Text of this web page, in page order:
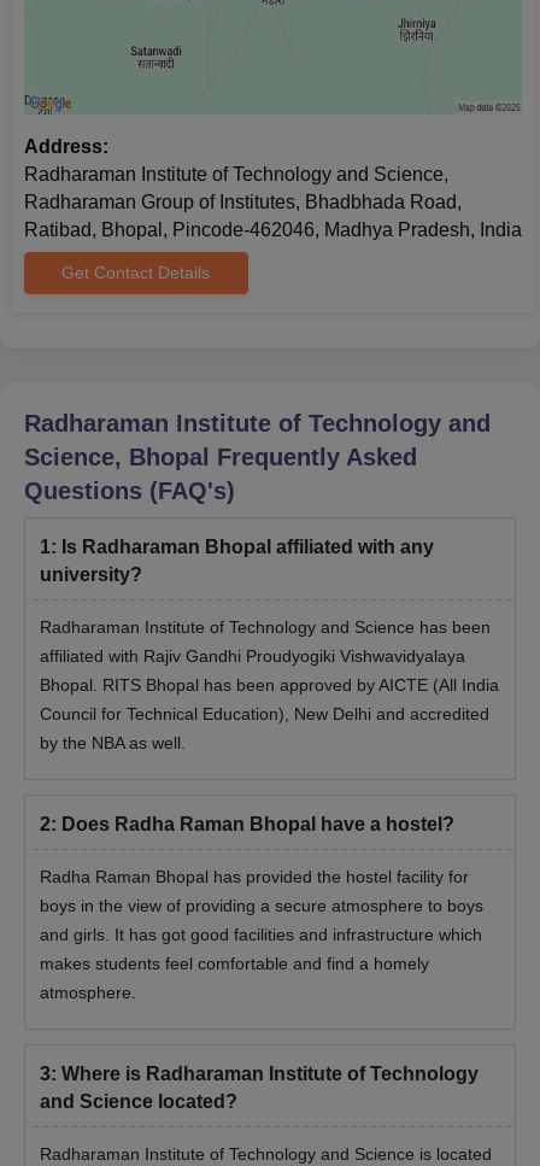
Address:
Radharaman Institute of Technology and Science,
Radharaman Group of Institutes, Bhadbhada Road,
Ratibad, Bhopal, Pincode-462046, Madhya Pradesh, India
Get Contact Details
Radharaman Institute of Technology and
Science, Bhopal Frequently Asked
Questions (FAQ's)
1: Is Radharaman Bhopal affiliated with any
university?
Radharaman Institute of Technology and Science has been
affiliated with Rajiv Gandhi Proudyogiki Vishwavidyalaya
Bhopal. RITS Bhopal has been approved by AICTE (All India
Council for Technical Education), New Delhi and accredited
by the NBA as well.
2: Does Radha Raman Bhopal have a hostel?
Radha Raman Bhopal has provided the hostel facility for
boys in the view of providing a secure atmosphere to boys
and girls. It has got good facilities and infrastructure which
makes students feel comfortable and find a homely
atmosphere.
3: Where is Radharaman Institute of Technology
and Science located?
Radharaman Institute of Technology and Science is located